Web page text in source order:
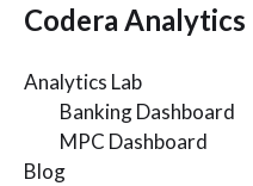
Codera Analytics
Analytics Lab
Banking Dashboard
MPC Dashboard
Blog